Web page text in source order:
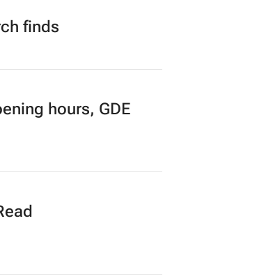
finds
hours, GDE